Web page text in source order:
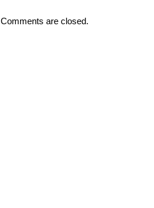
Comments are closed.